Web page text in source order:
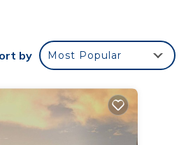
by Most Popular